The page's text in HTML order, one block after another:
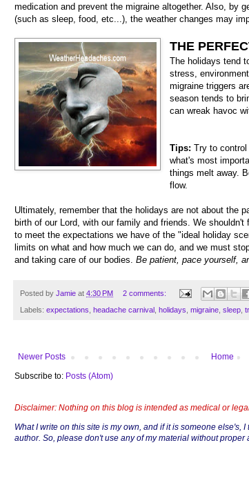
medication and prevent the migraine altogether. Also, by
(such as sleep, food, etc...), the weather changes may
THE
The holidays tend
stress,
migraine triggers
season tends to
can wreak havoc
Tips: Try to
what's most
things melt away.
flow.
Ultimately, remember that the holidays are not about the
birth of our Lord, with our family and friends. We
to meet the expectations we have of the "ideal holiday
limits on what and how much we can do, and we must
and taking care of our bodies. Be patient, pace yourself,
Posted by Jamie at 4:30 PM 2 comments:
Labels: expectations headache carnival holidays migraine sleep
Newer Posts
Home
Subscribe to: Posts (Atom)
Disclaimer: Nothing on this blog is intended as medical or
What I write on this site is my own, and if it is someone else's,
author. So, please don't use any of my material without proper